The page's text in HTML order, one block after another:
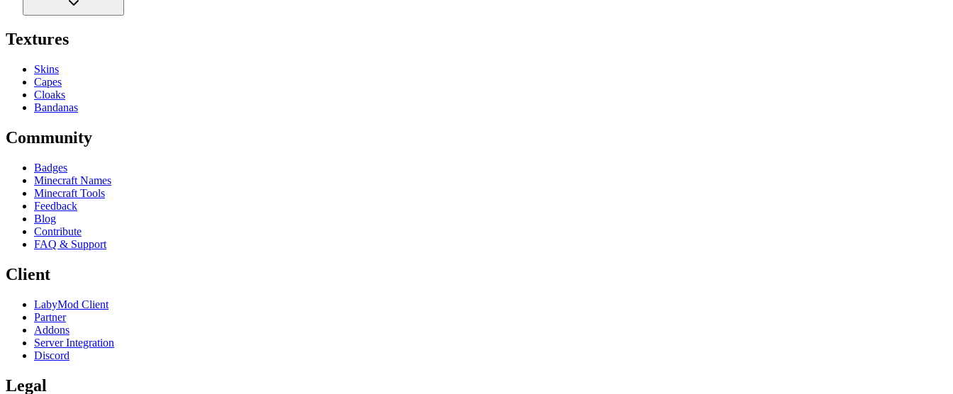
Textures
Skins
Capes
Cloaks
Bandanas
Community
Badges
Minecraft Names
Minecraft Tools
Feedback
Blog
Contribute
FAQ & Support
Client
LabyMod Client
Partner
Addons
Server Integration
Discord
Legal